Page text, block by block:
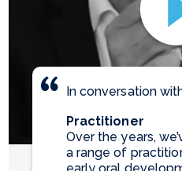
In conversation
Practitioner
Over the years,
a range of